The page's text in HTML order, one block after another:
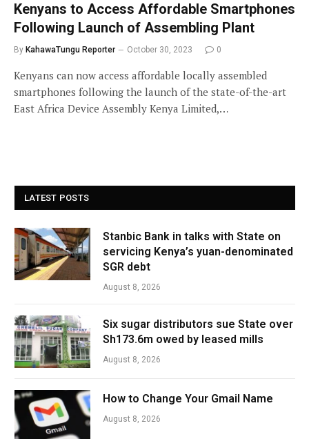
Kenyans to Access Affordable Smartphones
Following Launch of Assembling Plant
By KahawaTungu Reporter October 30, 2023 0
Kenyans can now access affordable locally assembled
smartphones following the launch of the state-of-the-art
East Africa Device Assembly Kenya Limited,…
LATEST POSTS
Stanbic Bank in talks with State on
servicing Kenya’s yuan-denominated
SGR debt
August 8, 2026
Six sugar distributors sue State over
Sh173.6m owed by leased mills
August 8, 2026
How to Change Your Gmail Name
August 8, 2026